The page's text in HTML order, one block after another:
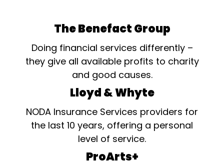
The Benefact Group
Doing financial services differently –
they give all available profits to charity
and good causes.
Lloyd & Whyte
NODA Insurance Services providers for
the last 10 years, offering a personal
level of service.
ProArts+